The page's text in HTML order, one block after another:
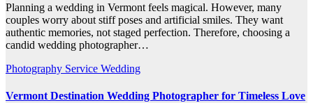
Planning a wedding in Vermont feels magical. However, many
couples worry about stiff poses and artificial smiles. They want
authentic memories, not staged perfection. Therefore, choosing a
candid wedding photographer…
Photography Service Wedding
Vermont Destination Wedding Photographer for Timeless Love